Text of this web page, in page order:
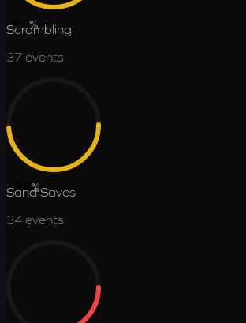
52.7%
Scrambling
37 events
48.8%
Sand Saves
34 events